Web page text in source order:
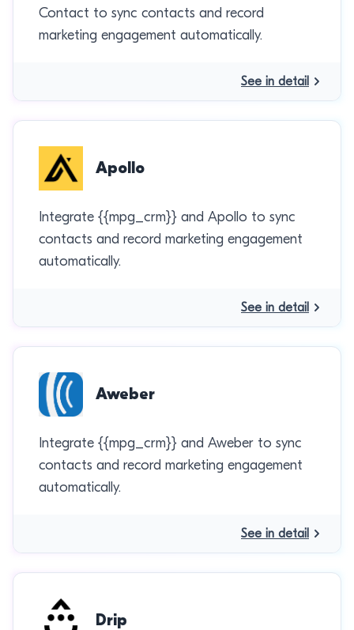
Contact to sync contacts and record
marketing engagement automatically.
See in detail
Apollo
Integrate {{mpg_crm}} and Apollo to sync
contacts and record marketing engagement
automatically.
See in detail
Aweber
Integrate {{mpg_crm}} and Aweber to sync
contacts and record marketing engagement
automatically.
See in detail
Drip